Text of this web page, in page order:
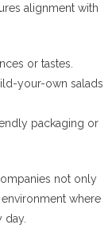
alignment with
or tastes.
your-own salads
packaging or
not only
where
day.